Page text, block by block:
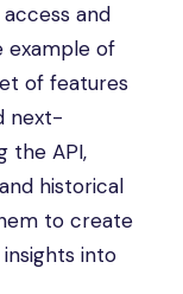
and
example of
of features
next-
the API,
historical
to create
into